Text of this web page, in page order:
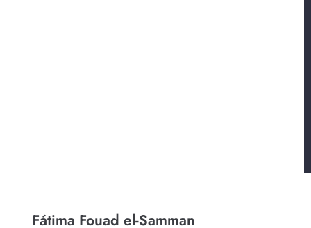
Fátima Fouad el-Samman